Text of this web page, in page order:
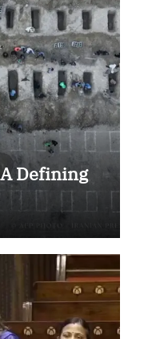
Defining